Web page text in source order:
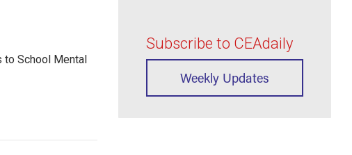
to School Mental
Subscribe to CEAdaily
Weekly Updates